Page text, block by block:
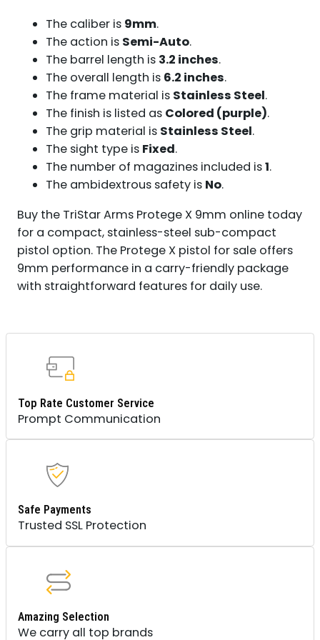
The caliber is 9mm.
The action is Semi-Auto.
The barrel length is 3.2 inches.
The overall length is 6.2 inches.
The frame material is Stainless Steel.
The finish is listed as Colored (purple).
The grip material is Stainless Steel.
The sight type is Fixed.
The number of magazines included is1.
The ambidextrous safety is No.
Buy the TriStar Arms Protege X 9mm online today
for a compact, stainless-steel sub-compact
pistol option. The Protege X pistol for sale offers
9mm performance in a carry-friendly package
with straightforward features for daily use.
Top Rate Customer Service
Prompt Communication
Safe Payments
Trusted SSL Protection
Amazing Selection
We carry all top brands